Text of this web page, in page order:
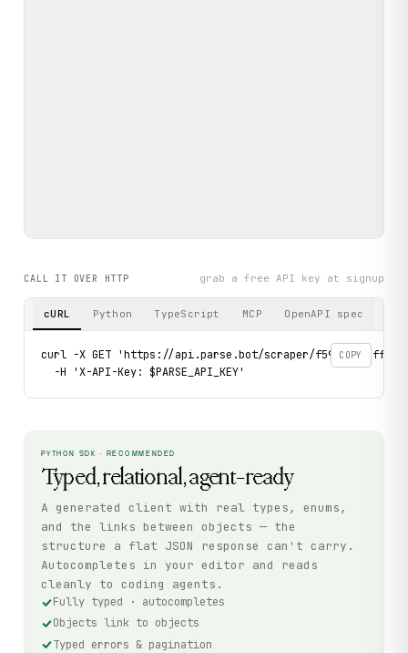
CALL IT OVER HTTP grab a free API key at signup
cURL Python TypeScript MCP OpenAPI spec
COPY
curl -X GET 'https://api.parse.bot/scraper/f591f5ce-ff2a-
  -H 'X-API-Key: $PARSE_API_KEY'
PYTHON SDK · RECOMMENDED
Typed, relational, agent-ready
A generated client with real types, enums,
and the links between objects — the
structure a flat JSON response can't carry.
Autocompletes in your editor and reads
cleanly to coding agents.
Fully typed · autocompletes
Objects link to objects
Typed errors & pagination